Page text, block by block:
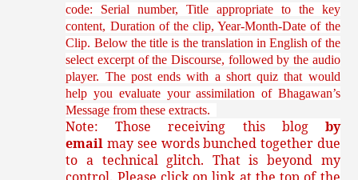
code: Serial number, Title appropriate to the key
content, Duration of the clip, Year-Month-Date of the
Clip. Below the title is the translation in English of the
select excerpt of the Discourse, followed by the audio
player. The post ends with a short quiz that would
help you evaluate your assimilation of Bhagawan’s
Message from these extracts.
Note: Those receiving this blog by
email may see words bunched together due
to a technical glitch. That is beyond my